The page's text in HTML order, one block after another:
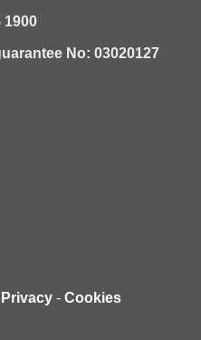
1900
No: 03020127
Privacy - Cookies